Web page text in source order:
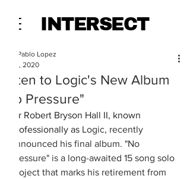
INTERSECT
Listen to Logic's New Album
"No Pressure"
Juan Pablo Lopez
Jul 27, 2020
Sir Robert Bryson Hall II, known
professionally as Logic, recently
announced his final album. "No
Pressure" is a long-awaited 15 song solo
project that marks his retirement from